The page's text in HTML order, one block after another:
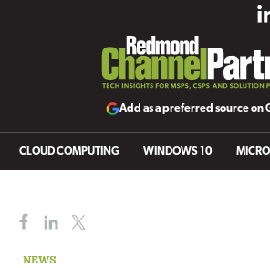
Add as a preferred source on
CLOUD COMPUTING WINDOWS 10
NEWS